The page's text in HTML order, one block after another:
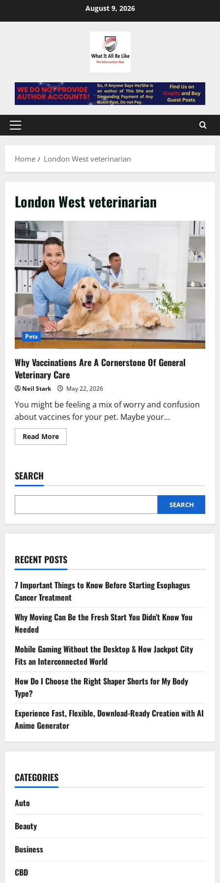
August 9, 2026
Primary
Home
London West veterinarian
London West veterinarian
Pets
Why Vaccinations Are A Cornerstone Of General
Veterinary Care
Neil Stark May 22, 2026
You might be feeling a mix of worry and confusion
about vaccines for your pet. Maybe your...
Read MoreRead
more
Cornerstone
General
Care
SEARCH
SEARCH
RECENT POSTS
7 Important Things to Know Before Starting Esophagus
Cancer Treatment
Why Moving Can Be the Fresh Start You Didn’t Know You
Needed
Mobile Gaming Without the Desktop & How Jackpot City
Fits an Interconnected World
How Do I Choose the Right Shaper Shorts for My Body
Type?
Experience Fast, Flexible, Download-Ready Creation with AI
Anime Generator
CATEGORIES
Auto
Beauty
Business
CBD